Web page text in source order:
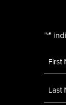
"*"